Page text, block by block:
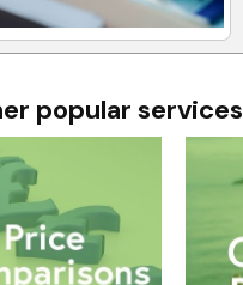
popular services